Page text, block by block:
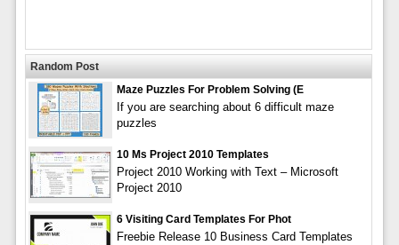
Random Post
Maze Puzzles For Problem Solving (E
If you are searching about 6 difficult maze
puzzles
10 Ms Project 2010 Templates
Project 2010 Working with Text – Microsoft
Project 2010
6 Visiting Card Templates For Phot
Freebie Release 10 Business Card Templates